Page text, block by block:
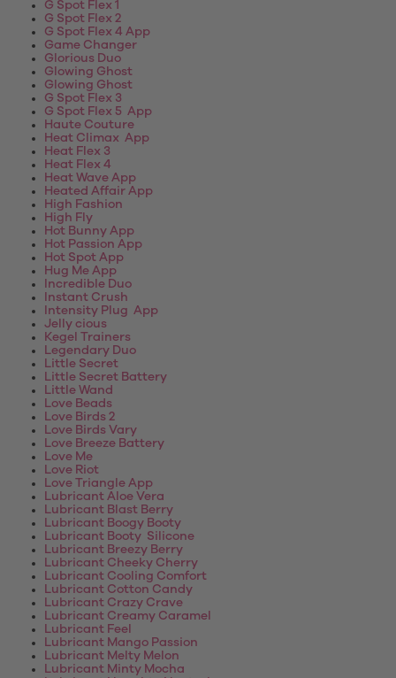
G Spot Flex 1
G Spot Flex 2
G Spot Flex 4 App
Game Changer
Glorious Duo
Glowing Ghost
Glowing Ghost
G Spot Flex 3
G Spot Flex 5 App
Haute Couture
Heat Climax App
Heat Flex 3
Heat Flex 4
Heat Wave App
Heated Affair App
High Fashion
High Fly
Hot Bunny App
Hot Passion App
Hot Spot App
Hug Me App
Incredible Duo
Instant Crush
Intensity Plug App
Jelly cious
Kegel Trainers
Legendary Duo
Little Secret
Little Secret Battery
Little Wand
Love Beads
Love Birds 2
Love Birds Vary
Love Breeze Battery
Love Me
Love Riot
Love Triangle App
Lubricant Aloe Vera
Lubricant Blast Berry
Lubricant Boogy Booty
Lubricant Booty Silicone
Lubricant Breezy Berry
Lubricant Cheeky Cherry
Lubricant Cooling Comfort
Lubricant Cotton Candy
Lubricant Crazy Crave
Lubricant Creamy Caramel
Lubricant Feel
Lubricant Mango Passion
Lubricant Melty Melon
Lubricant Minty Mocha